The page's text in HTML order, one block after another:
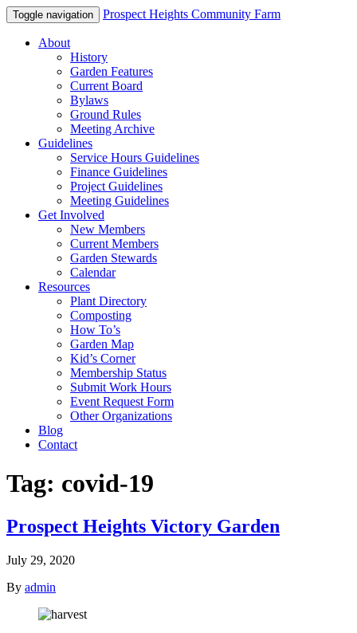
Toggle navigation Prospect Heights Community Farm
About
History
Garden Features
Current Board
Bylaws
Ground Rules
Meeting Archive
Guidelines
Service Hours Guidelines
Finance Guidelines
Project Guidelines
Meeting Guidelines
Get Involved
New Members
Current Members
Garden Stewards
Calendar
Resources
Plant Directory
Composting
How To’s
Garden Map
Kid’s Corner
Membership Status
Submit Work Hours
Event Request Form
Other Organizations
Blog
Contact
Tag: covid-19
Prospect Heights Victory Garden
July 29, 2020
By admin